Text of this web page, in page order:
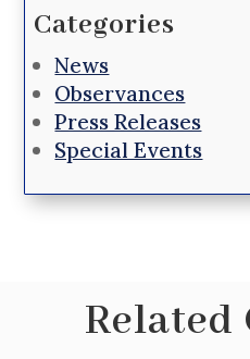
Categories
News
Observances
Press Releases
Special Events
Related